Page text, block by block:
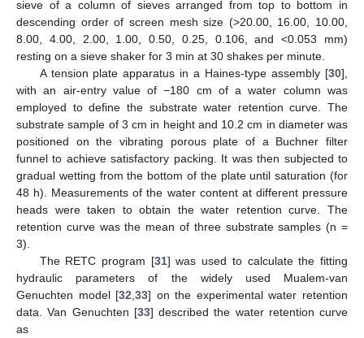
sieve of a column of sieves arranged from top to bottom in
descending order of screen mesh size (>20.00, 16.00, 10.00,
8.00, 4.00, 2.00, 1.00, 0.50, 0.25, 0.106, and <0.053 mm)
resting on a sieve shaker for 3 min at 30 shakes per minute.
A tension plate apparatus in a Haines-type assembly [30],
with an air-entry value of −180 cm of a water column was
employed to define the substrate water retention curve. The
substrate sample of 3 cm in height and 10.2 cm in diameter was
positioned on the vibrating porous plate of a Buchner filter
funnel to achieve satisfactory packing. It was then subjected to
gradual wetting from the bottom of the plate until saturation (for
48 h). Measurements of the water content at different pressure
heads were taken to obtain the water retention curve. The
retention curve was the mean of three substrate samples (n =
3).
The RETC program [31] was used to calculate the fitting
hydraulic parameters of the widely used Mualem-van
Genuchten model [32,33] on the experimental water retention
data. Van Genuchten [33] described the water retention curve
as